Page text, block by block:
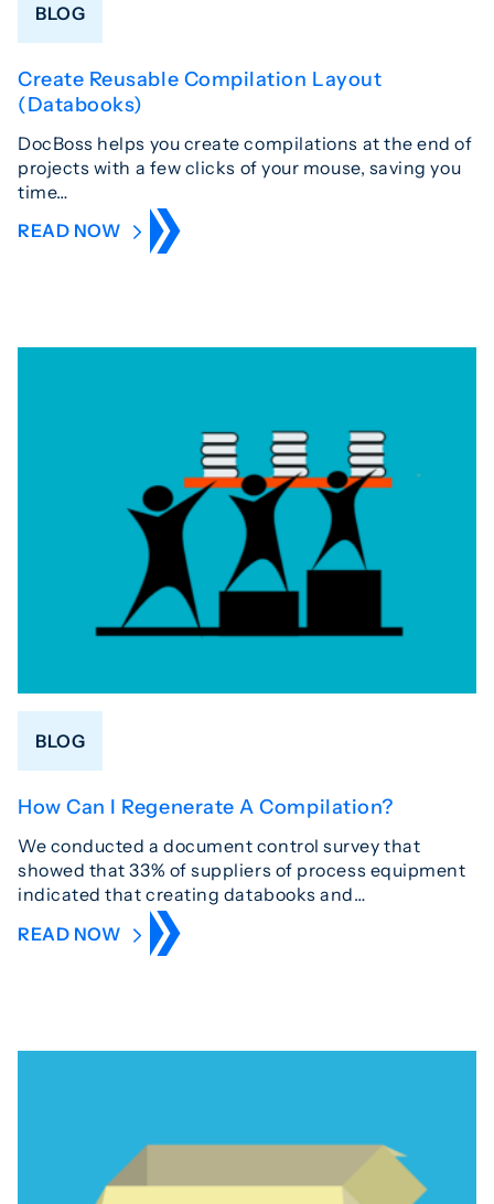
BLOG
Create Reusable Compilation Layout
(Databooks)
DocBoss helps you create compilations at the end of
projects with a few clicks of your mouse, saving you
time…
READ NOW
BLOG
How Can I Regenerate A Compilation?
We conducted a document control survey that
showed that 33% of suppliers of process equipment
indicated that creating databooks and…
READ NOW